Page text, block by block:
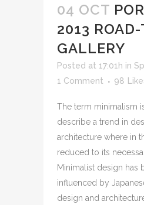
04 OCT
2013
GALLERY
Posted at 17:01h in
1 Comment
98
The term minimalism
describe a trend in
architecture where in
reduced to its
Minimalist design has
influenced by
design and